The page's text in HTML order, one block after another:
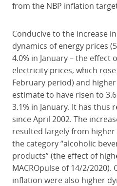
from the NBP inflation
Conducive to the increase
dynamics of energy prices
4.0% in January – the effect
electricity prices, which rose
February period) and
estimate to have risen to
3.1% in January. It has thus
since April 2002. The
resulted largely from
the category “alcoholic
products” (the effect of
MACROpulse of 14/2/
inflation were also higher